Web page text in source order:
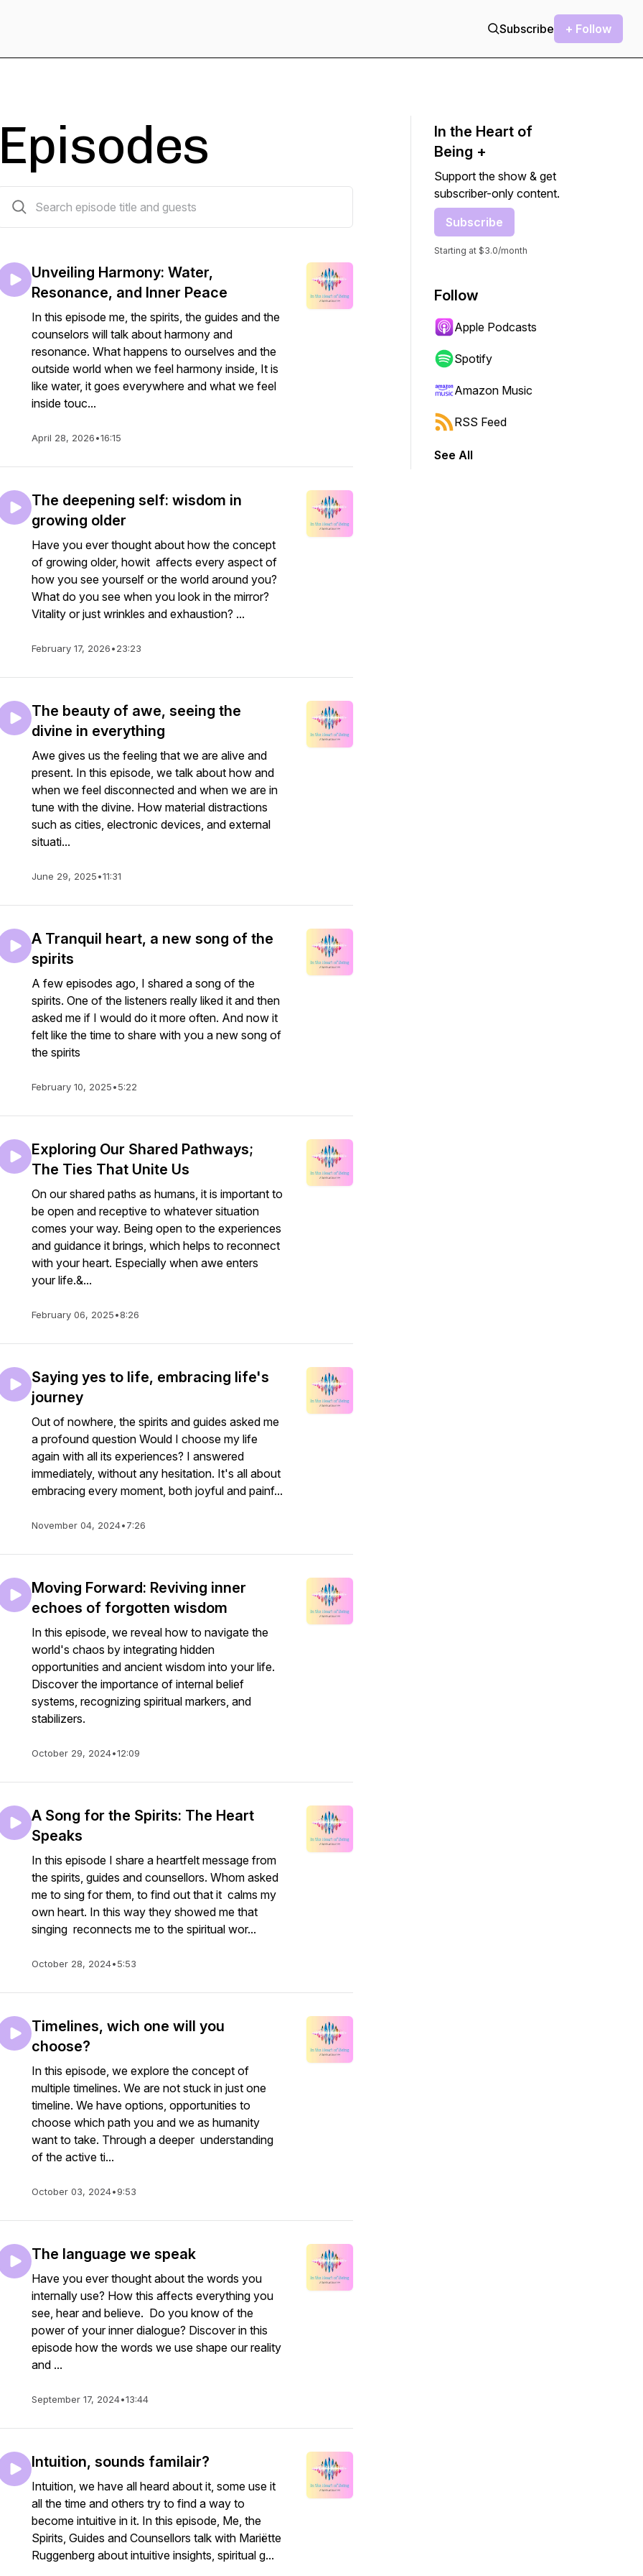
Subscribe + Follow
Episodes
Unveiling Harmony: Water,
Resonance, and Inner Peace
In this episode me, the spirits, the guides and the
counselors will talk about harmony and
resonance. What happens to ourselves and the
outside world when we feel harmony inside, It is
like water, it goes everywhere and what we feel
inside touc...
April 28, 2026•16:15
The deepening self: wisdom in
growing older
Have you ever thought about how the concept
of growing older, howit affects every aspect of
how you see yourself or the world around you?
What do you see when you look in the mirror?
Vitality or just wrinkles and exhaustion? ...
February 17, 2026•23:23
The beauty of awe, seeing the
divine in everything
Awe gives us the feeling that we are alive and
present. In this episode, we talk about how and
when we feel disconnected and when we are in
tune with the divine. How material distractions
such as cities, electronic devices, and external
situati...
June 29, 2025•11:31
A Tranquil heart, a new song of the
spirits
A few episodes ago, I shared a song of the
spirits. One of the listeners really liked it and then
asked me if I would do it more often. And now it
felt like the time to share with you a new song of
the spirits
February 10, 2025•5:22
Exploring Our Shared Pathways;
The Ties That Unite Us
On our shared paths as humans, it is important to
be open and receptive to whatever situation
comes your way. Being open to the experiences
and guidance it brings, which helps to reconnect
with your heart. Especially when awe enters
your life.&...
February 06, 2025•8:26
Saying yes to life, embracing life's
journey
Out of nowhere, the spirits and guides asked me
a profound question Would I choose my life
again with all its experiences? I answered
immediately, without any hesitation. It's all about
embracing every moment, both joyful and painf...
November 04, 2024•7:26
Moving Forward: Reviving inner
echoes of forgotten wisdom
In this episode, we reveal how to navigate the
world's chaos by integrating hidden
opportunities and ancient wisdom into your life.
Discover the importance of internal belief
systems, recognizing spiritual markers, and
stabilizers.
October 29, 2024•12:09
A Song for the Spirits: The Heart
Speaks
In this episode I share a heartfelt message from
the spirits, guides and counsellors. Whom asked
me to sing for them, to find out that it calms my
own heart. In this way they showed me that
singing reconnects me to the spiritual wor...
October 28, 2024•5:53
Timelines, wich one will you
choose?
In this episode, we explore the concept of
multiple timelines. We are not stuck in just one
timeline. We have options, opportunities to
choose which path you and we as humanity
want to take. Through a deeper understanding
of the active ti...
October 03, 2024•9:53
The language we speak
Have you ever thought about the words you
internally use? How this affects everything you
see, hear and believe. Do you know of the
power of your inner dialogue? Discover in this
episode how the words we use shape our reality
and ...
September 17, 2024•13:44
Intuition, sounds familair?
Intuition, we have all heard about it, some use it
all the time and others try to find a way to
become intuitive in it. In this episode, Me, the
Spirits, Guides and Counsellors talk with Mariëtte
Ruggenberg about intuitive insights, spiritual g...
In the Heart of
Being +
Support the show & get
subscriber-only content.
Subscribe
Starting at $3.0/month
Follow
Apple Podcasts
Spotify
Amazon Music
RSS Feed
See All